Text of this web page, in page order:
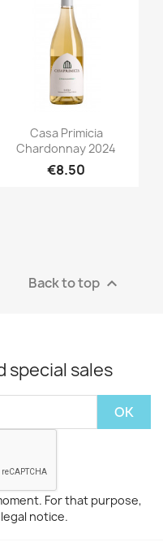
Quick view
Casa Primicia
Chardonnay 2024
€8.50
Back to top 
special sales
For that purpose,
notice.